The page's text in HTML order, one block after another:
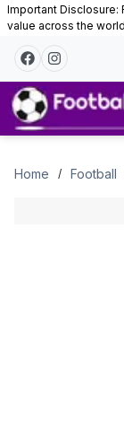
Important
value across the
Tickets
Home / Football